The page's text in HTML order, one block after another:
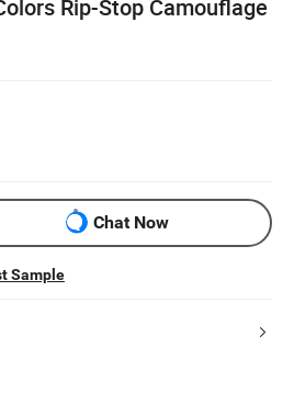
Rip-Stop Camouflage
Chat Now
Sample